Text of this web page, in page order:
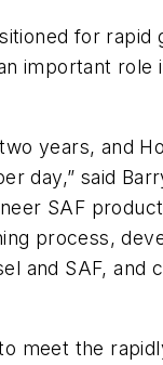
for
important
years, and
day,” said
SAF
process,
and SAF,
meet the